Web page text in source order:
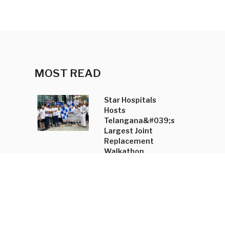
MOST READ
Star Hospitals
Hosts
Telangana&#039;s
Largest Joint
Replacement
Walkathon